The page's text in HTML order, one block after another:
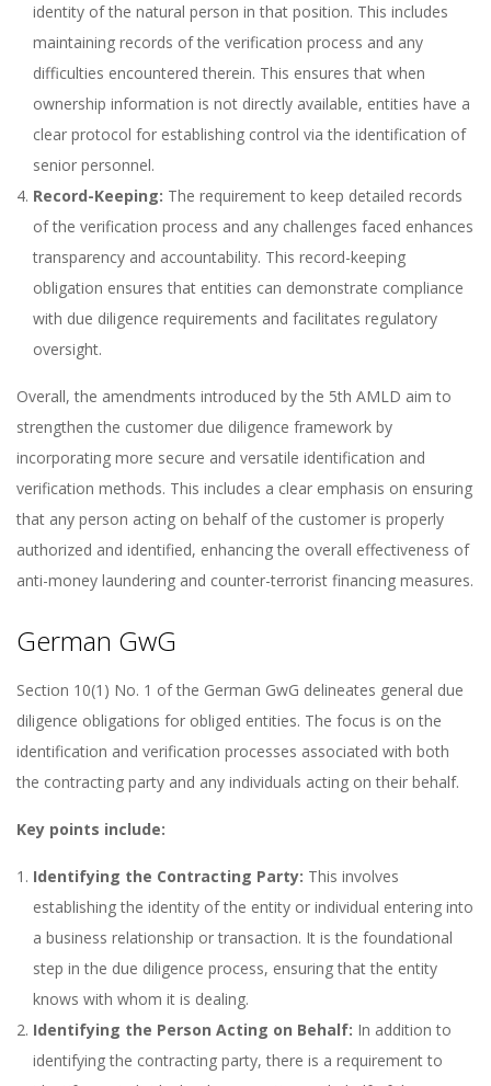
identity of the natural person in that position. This includes
maintaining records of the verification process and any
difficulties encountered therein. This ensures that when
ownership information is not directly available, entities have a
clear protocol for establishing control via the identification of
senior personnel.
Record-Keeping: The requirement to keep detailed records
of the verification process and any challenges faced enhances
transparency and accountability. This record-keeping
obligation ensures that entities can demonstrate compliance
with due diligence requirements and facilitates regulatory
oversight.
Overall, the amendments introduced by the 5th AMLD aim to
strengthen the customer due diligence framework by
incorporating more secure and versatile identification and
verification methods. This includes a clear emphasis on ensuring
that any person acting on behalf of the customer is properly
authorized and identified, enhancing the overall effectiveness of
anti-money laundering and counter-terrorist financing measures.
German GwG
Section 10(1) No. 1 of the German GwG delineates general due
diligence obligations for obliged entities. The focus is on the
identification and verification processes associated with both
the contracting party and any individuals acting on their behalf.
Key points include:
Identifying the Contracting Party: This involves
establishing the identity of the entity or individual entering into
a business relationship or transaction. It is the foundational
step in the due diligence process, ensuring that the entity
knows with whom it is dealing.
Identifying the Person Acting on Behalf: In addition to
identifying the contracting party, there is a requirement to